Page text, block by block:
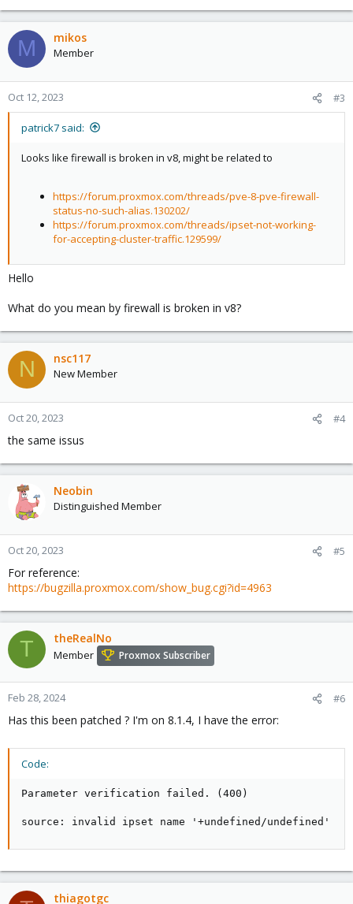
M mikos
Member
Oct 12, 2023 #3
patrick7 said:
Looks like firewall is broken in v8, might be related to
https://forum.proxmox.com/threads/pve-8-pve-firewall-
status-no-such-alias.130202/
https://forum.proxmox.com/threads/ipset-not-working-
for-accepting-cluster-traffic.129599/
Hello
What do you mean by firewall is broken in v8?
N nsc117
New Member
Oct 20, 2023 #4
the same issus
Neobin
Distinguished Member
Oct 20, 2023 #5
For reference:
https://bugzilla.proxmox.com/show_bug.cgi?id=4963
T theRealNo
Member Proxmox Subscriber
Feb 28, 2024 #6
Has this been patched ? I'm on 8.1.4, I have the error:
Code:
Parameter verification failed. (400)
source: invalid ipset name '+undefined/undefined'
thiagotgc